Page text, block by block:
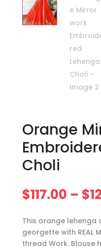
Orange
Choli
$117.00 – $
This orange
georgette with REAL
thread Work. Blouse